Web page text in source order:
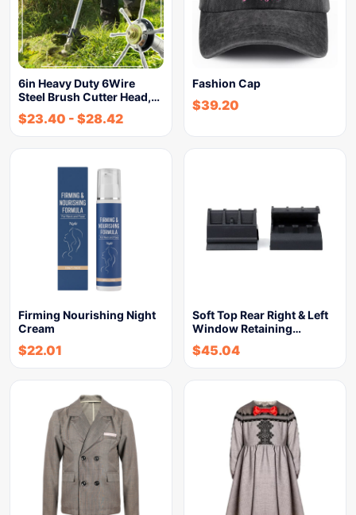
6in Heavy Duty 6Wire
Steel Brush Cutter Head,…
$23.40 - $28.42
Fashion Cap
$39.20
Firming Nourishing Night
Cream
$22.01
Soft Top Rear Right & Left
Window Retaining…
$45.04